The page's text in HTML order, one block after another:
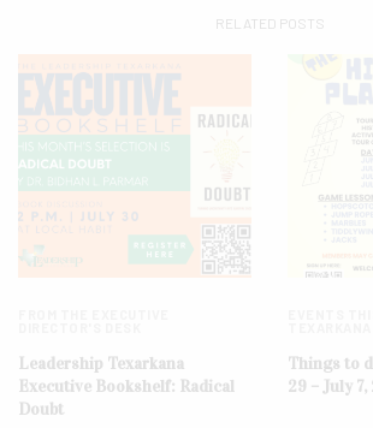
RELATED POSTS
Leadership Texarkana
Executive Bookshelf: Radical
Doubt
Things to
29 – July